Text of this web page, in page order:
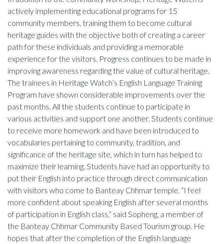
actively implementing educational programs for 15
community members, training them to become cultural
heritage guides with the objective both of creating a career
path for these individuals and providing a memorable
experience for the visitors. Progress continues to be made in
improving awareness regarding the value of cultural heritage.
The trainees in Heritage Watch’s English Language Training
Program have shown considerable improvements over the
past months. All the students continue to participate in
various activities and support one another. Students continue
to receive more homework and have been introduced to
vocabularies pertaining to community, tradition, and
significance of the heritage site, which in turn has helped to
maximize their learning. Students have had an opportunity to
put their English into practice through direct communication
with visitors who come to Banteay Chhmar temple. “I feel
more confident about speaking English after several months
of participation in English class,” said Sopheng, a member of
the Banteay Chhmar Community Based Tourism group. He
hopes that after the completion of the English language